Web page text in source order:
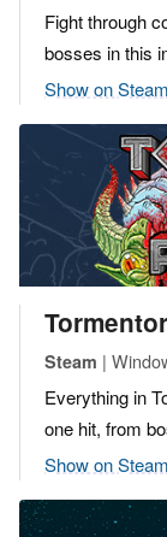
Fight through
bosses in this
Show on Steam
Steam |
Everything in
one hit, from
Show on Steam